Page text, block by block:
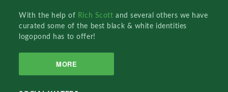
With the help of Rich Scottand several others we have
curated some of the best black & white identities
logopond has to offer!
MORE